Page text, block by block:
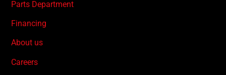
Parts Department
Financing
About us
Careers